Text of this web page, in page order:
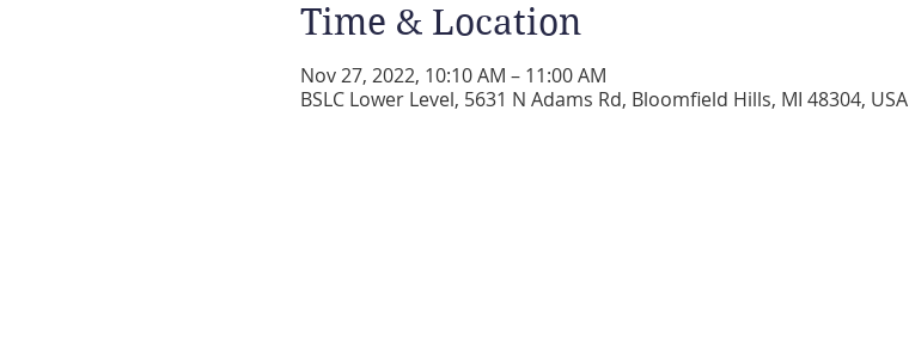
Time & Location
Nov 27, 2022, 10:10 AM – 11:00 AM
BSLC Lower Level, 5631 N Adams Rd, Bloomfield Hills, MI 48304, USA